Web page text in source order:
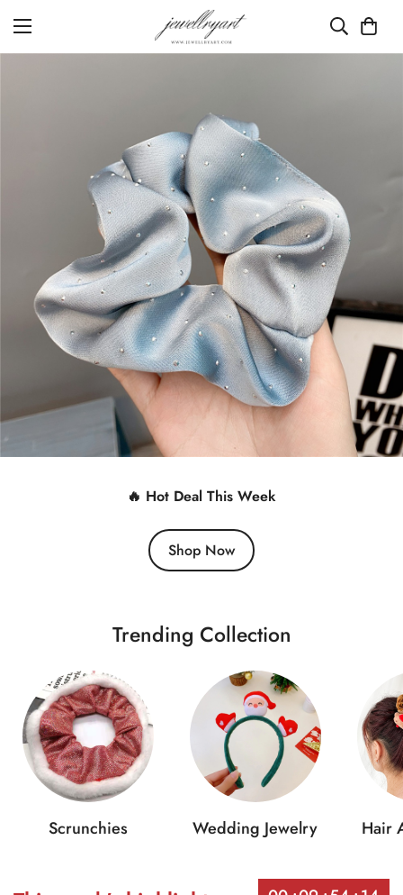
🔥 Hot Deal This Week
Shop Now
Trending Collection
Scrunchies Wedding Jewelry Hair